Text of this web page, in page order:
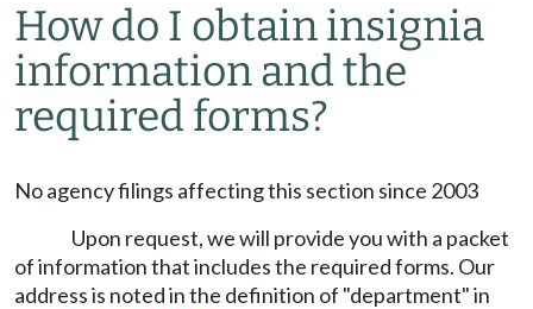
How do I obtain insignia
information and the
required forms?
No agency filings affecting this section since 2003
Upon request, we will provide you with a packet
of information that includes the required forms. Our
address is noted in the definition of "department" in